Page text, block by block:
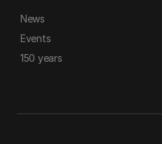
News
Events
150 years